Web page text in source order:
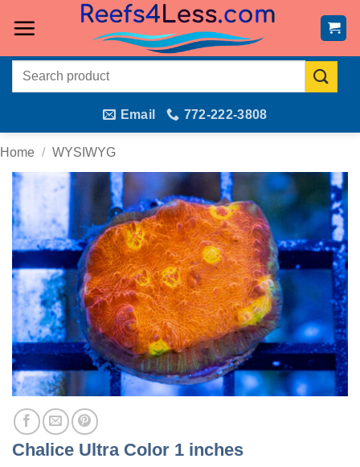
Search
Email 772-222-3808
Home / WYSIWYG
Chalice Ultra Color 1 inches